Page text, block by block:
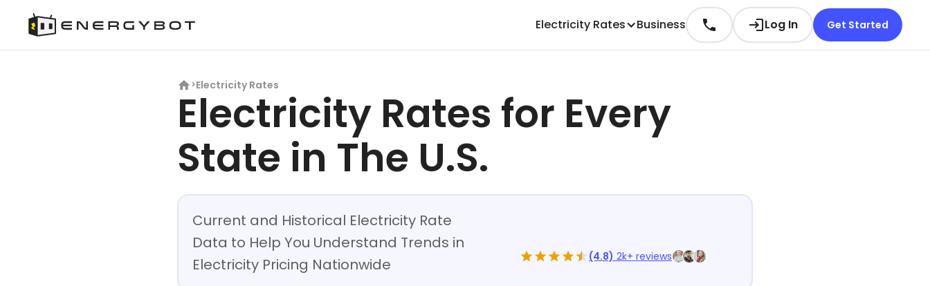
Electricity Rates Business Log In Get Started
>Electricity Rates
Electricity Rates for Every
State in The U.S.
Current and Historical Electricity Rate
Data to Help You Understand Trends in
Electricity Pricing Nationwide
(4.8) 2k+ reviews